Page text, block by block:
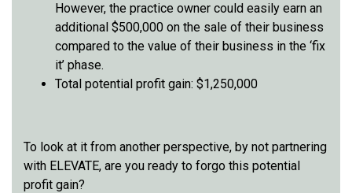
However, the practice owner could easily earn an
additional $500,000 on the sale of their business
compared to the value of their business in the ‘fix
it’ phase.
Total potential profit gain: $1,250,000
To look at it from another perspective, by not partnering
with ELEVATE, are you ready to forgo this potential
profit gain?